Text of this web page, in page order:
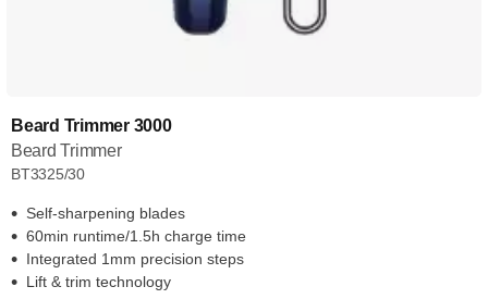
Beard Trimmer 3000
Beard Trimmer
BT3325/30
Self-sharpening blades
60min runtime/1.5h charge time
Integrated 1mm precision steps
Lift & trim technology